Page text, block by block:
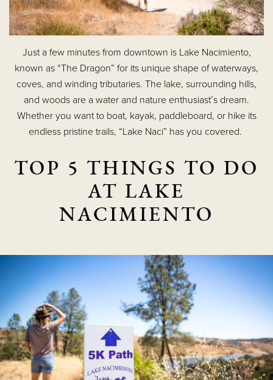
Just a few minutes from downtown is Lake Nacimiento,
known as “The Dragon” for its unique shape of waterways,
coves, and winding tributaries. The lake, surrounding hills,
and woods are a water and nature enthusiast’s dream.
Whether you want to boat, kayak, paddleboard, or hike its
endless pristine trails, “Lake Naci” has you covered.
TOP 5 THINGS TO DO
AT LAKE
NACIMIENTO